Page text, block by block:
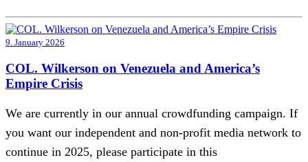
9. January 2026
COL. Wilkerson on Venezuela and America’s
Empire Crisis
We are currently in our annual crowdfunding campaign. If
you want our independent and non-profit media network to
continue in 2025, please participate in this